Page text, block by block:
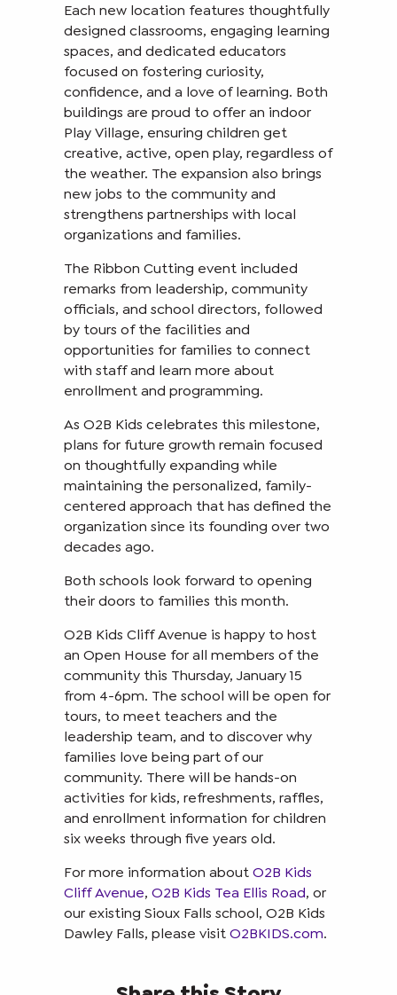
Each new location features thoughtfully
designed classrooms, engaging learning
spaces, and dedicated educators
focused on fostering curiosity,
confidence, and a love of learning. Both
buildings are proud to offer an indoor
Play Village, ensuring children get
creative, active, open play, regardless of
the weather. The expansion also brings
new jobs to the community and
strengthens partnerships with local
organizations and families.
The Ribbon Cutting event included
remarks from leadership, community
officials, and school directors, followed
by tours of the facilities and
opportunities for families to connect
with staff and learn more about
enrollment and programming.
As O2B Kids celebrates this milestone,
plans for future growth remain focused
on thoughtfully expanding while
maintaining the personalized, family-
centered approach that has defined the
organization since its founding over two
decades ago.
Both schools look forward to opening
their doors to families this month.
O2B Kids Cliff Avenue is happy to host
an Open House for all members of the
community this Thursday, January 15
from 4-6pm. The school will be open for
tours, to meet teachers and the
leadership team, and to discover why
families love being part of our
community. There will be hands-on
activities for kids, refreshments, raffles,
and enrollment information for children
six weeks through five years old.
For more information aboutO2B Kids
Cliff Avenue, O2B Kids Tea Ellis Road, or
our existing Sioux Falls school, O2B Kids
Dawley Falls, please visitO2BKIDS.com.